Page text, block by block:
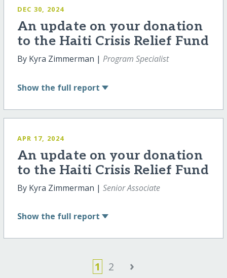
DEC 30, 2024
An update on your donation
to the Haiti Crisis Relief Fund
By Kyra Zimmerman | Program Specialist
Show the full report
APR 17, 2024
An update on your donation
to the Haiti Crisis Relief Fund
By Kyra Zimmerman | Senior Associate
Show the full report
1 2 ›